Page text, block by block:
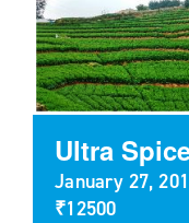
Ultra
January 27,
₹12500